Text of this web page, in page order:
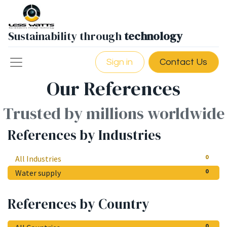
Sustainability throughtechnology
Sign in Contact Us
Our References
Trusted by millions worldwide
References by Industries
0
All Industries
0
Water supply
References by Country